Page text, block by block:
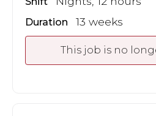
Duration 13 weeks
This job is no